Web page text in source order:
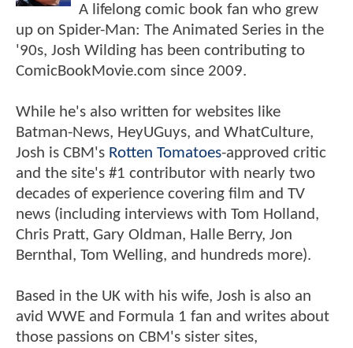
A lifelong comic book fan who grew
up on Spider-Man: The Animated Series in the
'90s, Josh Wilding has been contributing to
ComicBookMovie.com since 2009.
While he's also written for websites like
Batman-News, HeyUGuys, and WhatCulture,
Josh is CBM's Rotten Tomatoes-approved critic
and the site's #1 contributor with nearly two
decades of experience covering film and TV
news (including interviews with Tom Holland,
Chris Pratt, Gary Oldman, Halle Berry, Jon
Bernthal, Tom Welling, and hundreds more).
Based in the UK with his wife, Josh is also an
avid WWE and Formula 1 fan and writes about
those passions on CBM's sister sites,